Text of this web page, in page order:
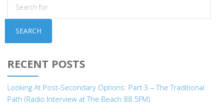
SEARCH
RECENT POSTS
Looking At Post-Secondary Options: Part 3 – The Traditional
Path (Radio Interview at The Beach 88.5FM)